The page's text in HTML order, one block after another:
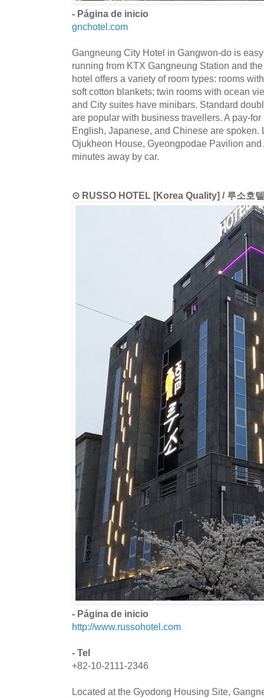
- Página de inicio
gnchotel.com
Gangneung City Hotel in Gangwon-do is
running from KTX Gangneung Station and
hotel offers a variety of room types: rooms
soft cotton blankets; twin rooms with ocean
and City suites have minibars. Standard
are popular with business travellers. A pay-
English, Japanese, and Chinese are spoken.
Ojukheon House, Gyeongpodae Pavilion
minutes away by car.
⊙ RUSSO HOTEL [Korea Quality] / 루소호
- Página de inicio
http://www.russohotel.com
- Tel
+82-10-2111-2346
Located at the Gyodong Housing Site,